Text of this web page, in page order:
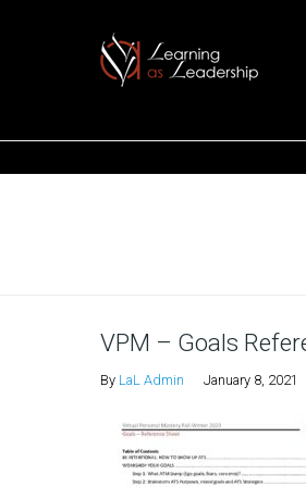
VPM – Goals
By LaL Admin January 8, 2021